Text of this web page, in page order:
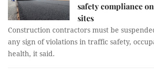
safety compliance
sites
Construction contractors must be
any sign of violations in traffic safety,
health, it said.